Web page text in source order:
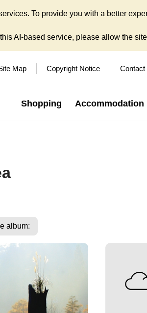
To provide you with a better
AI-based service, please allow the
Map Copyright Notice Contact
Shopping Accommodation
album: